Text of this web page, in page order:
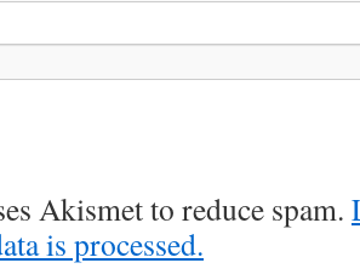
Akismet to reduce spam.
is processed.